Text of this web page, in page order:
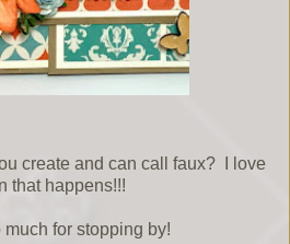
create and can call faux? I love
that happens!!!
for stopping by!